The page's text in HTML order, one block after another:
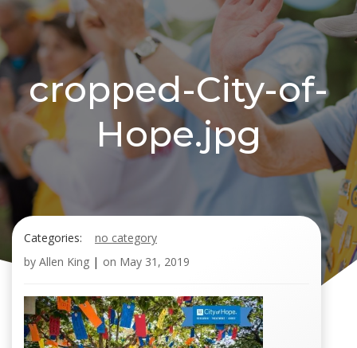
cropped-City-of-
Hope.jpg
Categories:
no category
by Allen King | on May 31, 2019